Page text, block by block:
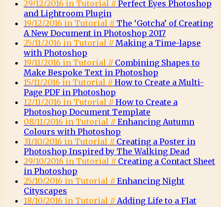
29/12/2016 in Tutorial // Perfect Eyes Photoshop
and Lightroom Plugin
19/12/2016 in Tutorial // The ‘Gotcha’ of Creating
A New Document in Photoshop 2017
25/11/2016 in Tutorial // Making a Time-lapse
with Photoshop
19/11/2016 in Tutorial // Combining Shapes to
Make Bespoke Text in Photoshop
15/11/2016 in Tutorial // How to Create a Multi-
Page PDF in Photoshop
12/11/2016 in Tutorial // How to Create a
Photoshop Document Template
08/11/2016 in Tutorial // Enhancing Autumn
Colours with Photoshop
31/10/2016 in Tutorial // Creating a Poster in
Photoshop Inspired by The Walking Dead
29/10/2016 in Tutorial // Creating a Contact Sheet
in Photoshop
25/10/2016 in Tutorial // Enhancing Night
Cityscapes
18/10/2016 in Tutorial // Adding Life to a Flat